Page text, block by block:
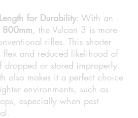
for Durability: With an
800mm, the Vulcan 3 is more
rifles. This shorter
flex and reduced likelihood of
dropped or stored improperly.
also makes it a perfect choice
environments, such as
especially when pest